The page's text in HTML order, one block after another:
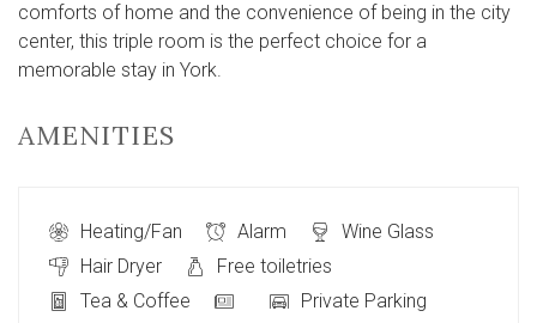
comforts of home and the convenience of being in the city
center, this triple room is the perfect choice for a
memorable stay in York.
AMENITIES
Heating/Fan Alarm
Wine Glass
Hair Dryer
Free toiletries
Tea & Coffee
Private Parking